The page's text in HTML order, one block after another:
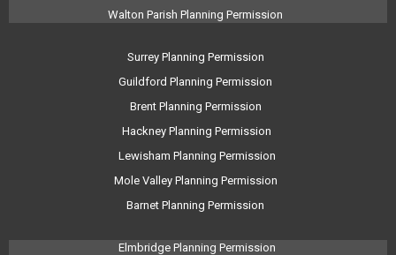
Walton Parish Planning Permission
Surrey Planning Permission
Guildford Planning Permission
Brent Planning Permission
Hackney Planning Permission
Lewisham Planning Permission
Mole Valley Planning Permission
Barnet Planning Permission
Elmbridge Planning Permission